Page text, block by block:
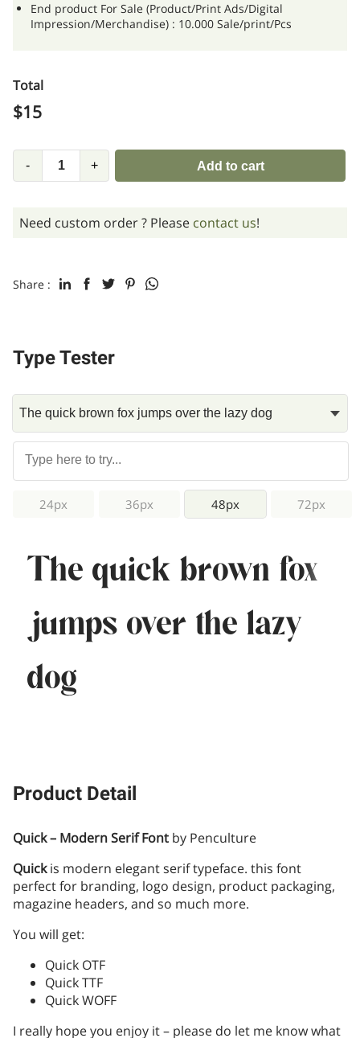
End product For Sale (Product/Print Ads/Digital
Impression/Merchandise) : 10.000 Sale/print/Pcs
Total
$15
- + Add to cart
Need custom order ? Please contact us!
Share :
Type Tester
24px 36px 48px 72px
The quick brown fox
jumps over the lazy
dog
Product Detail
Quick – Modern Serif Font by Penculture
Quickis modern elegant serif typeface. this font
perfect for branding, logo design, product packaging,
magazine headers, and so much more.
You will get:
Quick OTF
Quick TTF
Quick WOFF
I really hope you enjoy it – please do let me know what